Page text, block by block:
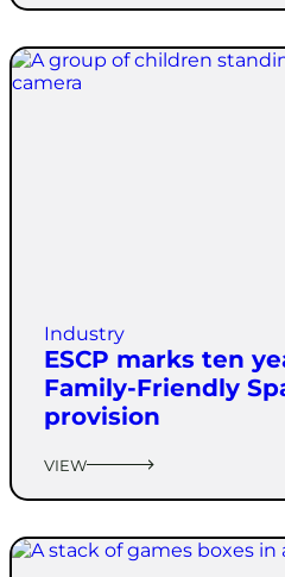
Industry
ESCP marks ten
Family-Friendly
provision
VIEW